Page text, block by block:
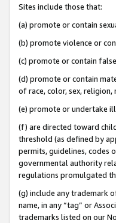
Sites include those that:
(a) promote or contain
(b) promote violence or
(c) promote or contain
(d) promote or contain
of race, color, sex,
(e) promote or undertake
(f) are directed toward
threshold (as defined by
permits, guidelines, codes
governmental authority
regulations promulgated
(g) include any trademark
name, in any “tag” or
trademarks listed on our